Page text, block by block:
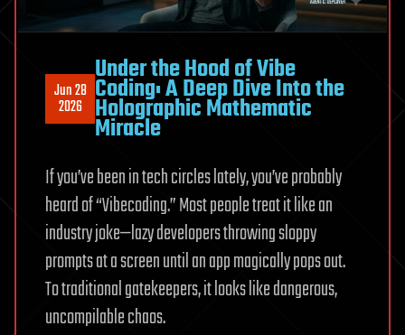
Jun 28
2026
Under the Hood of Vibe
Coding: A Deep Dive Into the
Holographic Mathematic
Miracle
If you’ve been in tech circles lately, you’ve probably
heard of “Vibecoding.” Most people treat it like an
industry joke—lazy developers throwing sloppy
prompts at a screen until an app magically pops out.
To traditional gatekeepers, it looks like dangerous,
uncompilable chaos.